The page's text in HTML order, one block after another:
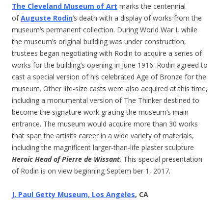
The Cleveland Museum of Art marks the centennial
ofAuguste Rodin’s death with a display of works from the
museum’s permanent collection. During World War I, while
the museum’s original building was under construction,
trustees began negotiating with Rodin to acquire a series of
works for the building’s opening in June 1916. Rodin agreed to
cast a special version of his celebrated Age of Bronze for the
museum. Other life-size casts were also acquired at this time,
including a monumental version of The Thinker destined to
become the signature work gracing the museum’s main
entrance. The museum would acquire more than 30 works
that span the artist’s career in a wide variety of materials,
including the magnificent larger-than-life plaster sculpture
Heroic Head of Pierre de Wissant. This special presentation
of Rodin is on view beginning Septem ber 1, 2017.
J. Paul Getty Museum, Los Angeles, CA